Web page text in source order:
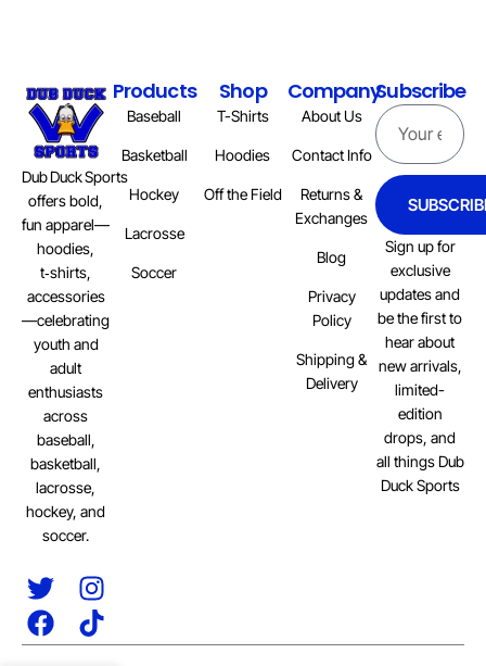
Dub Duck Sports
offers bold,
fun apparel—
hoodies,
t‑shirts,
accessories
—celebrating
youth and
adult
enthusiasts
across
baseball,
basketball,
lacrosse,
hockey, and
soccer.
Products
Baseball
Basketball
Hockey
Lacrosse
Soccer
Shop
T-Shirts
Hoodies
Off the Field
Company
About Us
Contact Info
Returns &
Exchanges
Blog
Privacy
Policy
Shipping &
Delivery
Subscribe
Sign up for
exclusive
updates and
be the first to
hear about
new arrivals,
limited-
edition
drops, and
all things Dub
Duck Sports